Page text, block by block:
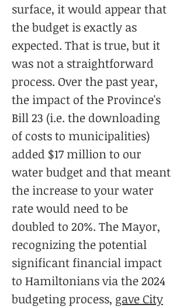
surface, it would appear that
the budget is exactly as
expected. That is true, but it
was not a straightforward
process. Over the past year,
the impact of the Province's
Bill 23 (i.e. the downloading
of costs to municipalities)
added $17 million to our
water budget and that meant
the increase to your water
rate would need to be
doubled to 20%. The Mayor,
recognizing the potential
significant financial impact
to Hamiltonians via the 2024
budgeting process, gave City